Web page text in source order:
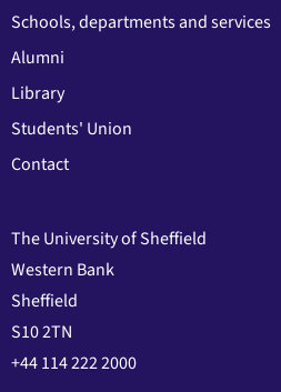
Schools, departments and services
Alumni
Library
Students' Union
Contact
The University of Sheffield
Western Bank
Sheffield
S10 2TN
+44 114 222 2000